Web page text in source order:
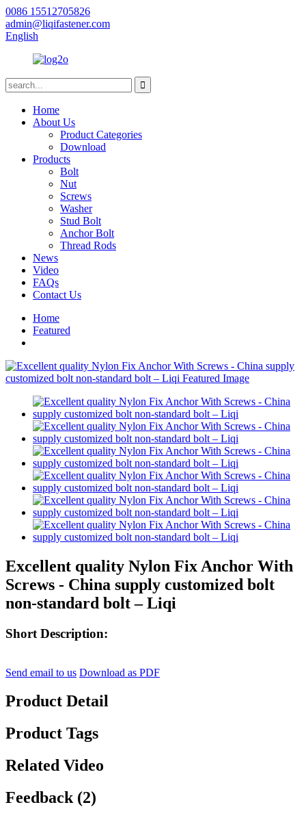
0086 15512705826
admin@liqifastener.com
English
Home
About Us
Product Categories
Download
Products
Bolt
Nut
Screws
Washer
Stud Bolt
Anchor Bolt
Thread Rods
News
Video
FAQs
Contact Us
Home
Featured
Excellent quality Nylon Fix Anchor With
Screws - China supply customized bolt
non-standard bolt – Liqi
Short Description:
Send email to us Download as PDF
Product Detail
Product Tags
Related Video
Feedback (2)